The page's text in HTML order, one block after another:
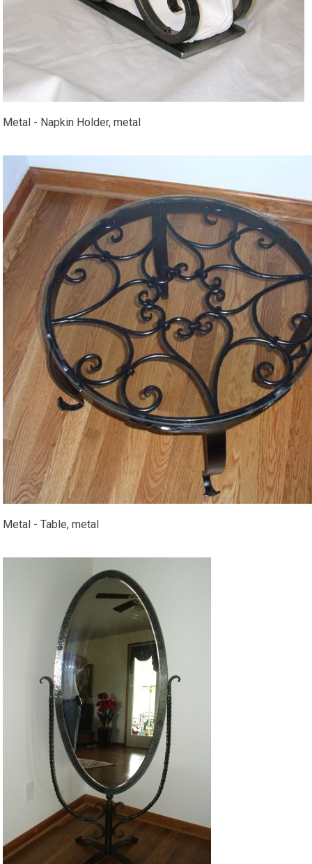
Metal - Napkin Holder, metal
Metal - Table, metal